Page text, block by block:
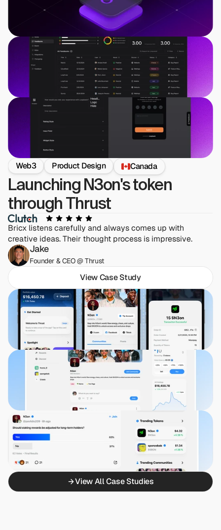
Web3 Product Design Canada
Launching N3on's token
through Thrust
Bricx listens carefully and always comes up with
creative ideas. Their thought process is impressive.
Jake
Founder & CEO @ Thrust
View Case Study
View All Case Studies